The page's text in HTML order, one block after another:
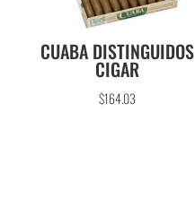
CUABA DISTINGUIDOS
CIGAR
$164.03